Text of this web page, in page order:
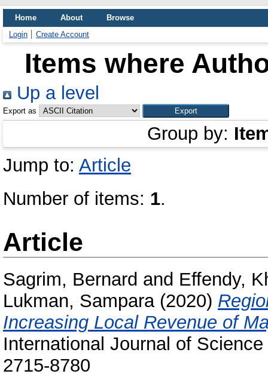
Home About
Browse
Login
Create Account
Items where
Up a level
Export as
Group by:
Jump to: Article
Number of items: 1.
Article
Sagrim, Bernard and Effendy,
Lukman, Sampara(2020)
Increasing Local Revenue of
International Journal of
2715-8780